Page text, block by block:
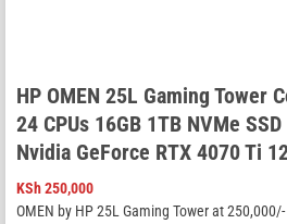
HP OMEN 25L Gaming Tower
24 CPUs 16GB 1TB NVMe
Nvidia GeForce RTX 4070 Ti
KSh250,000
OMEN by HP 25L Gaming Tower at 250,000/-